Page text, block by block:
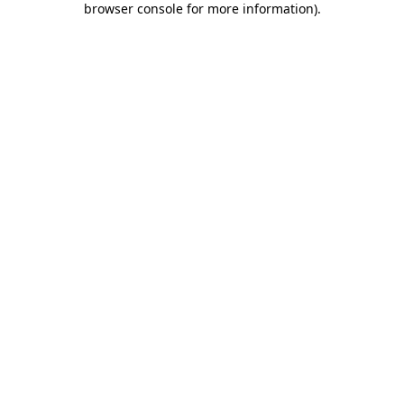
browser console for more information).